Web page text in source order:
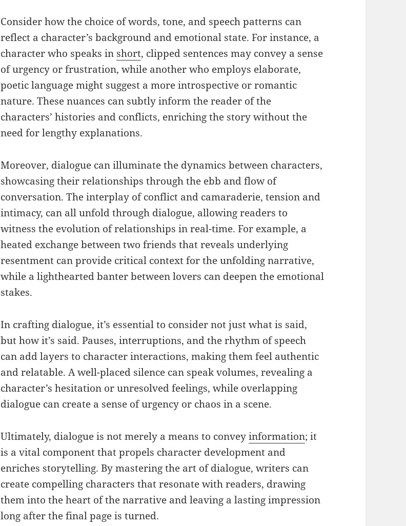
Consider how the choice of words, tone, and speech patterns can
reflect a character’s background and emotional state. For instance, a
character who speaks in short, clipped sentences may convey a sense
of urgency or frustration, while another who employs elaborate,
poetic language might suggest a more introspective or romantic
nature. These nuances can subtly inform the reader of the
characters’ histories and conflicts, enriching the story without the
need for lengthy explanations.
Moreover, dialogue can illuminate the dynamics between characters,
showcasing their relationships through the ebb and flow of
conversation. The interplay of conflict and camaraderie, tension and
intimacy, can all unfold through dialogue, allowing readers to
witness the evolution of relationships in real-time. For example, a
heated exchange between two friends that reveals underlying
resentment can provide critical context for the unfolding narrative,
while a lighthearted banter between lovers can deepen the emotional
stakes.
In crafting dialogue, it’s essential to consider not just what is said,
but how it’s said. Pauses, interruptions, and the rhythm of speech
can add layers to character interactions, making them feel authentic
and relatable. A well-placed silence can speak volumes, revealing a
character’s hesitation or unresolved feelings, while overlapping
dialogue can create a sense of urgency or chaos in a scene.
Ultimately, dialogue is not merely a means to conveyinformation; it
is a vital component that propels character development and
enriches storytelling. By mastering the art of dialogue, writers can
create compelling characters that resonate with readers, drawing
them into the heart of the narrative and leaving a lasting impression
long after the final page is turned.